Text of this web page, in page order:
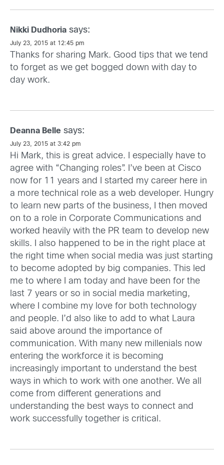
Nikki Dudhoria says:
July 23, 2015 at 12:45 pm
Thanks for sharing Mark. Good tips that we tend
to forget as we get bogged down with day to
day work.
Deanna Belle says:
July 23, 2015 at 3:42 pm
Hi Mark, this is great advice. I especially have to
agree with “Changing roles”. I’ve been at Cisco
now for 11 years and I started my career here in
a more technical role as a web developer. Hungry
to learn new parts of the business, I then moved
on to a role in Corporate Communications and
worked heavily with the PR team to develop new
skills. I also happened to be in the right place at
the right time when social media was just starting
to become adopted by big companies. This led
me to where I am today and have been for the
last 7 years or so in social media marketing,
where I combine my love for both technology
and people. I’d also like to add to what Laura
said above around the importance of
communication. With many new millenials now
entering the workforce it is becoming
increasingly important to understand the best
ways in which to work with one another. We all
come from different generations and
understanding the best ways to connect and
work successfully together is critical.